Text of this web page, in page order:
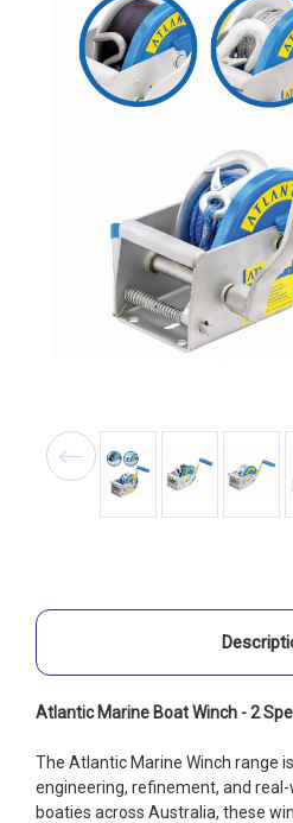
Atlantic Marine Boat Winch - 2
The Atlantic Marine Winch range
engineering, refinement, and
boaties across Australia, these